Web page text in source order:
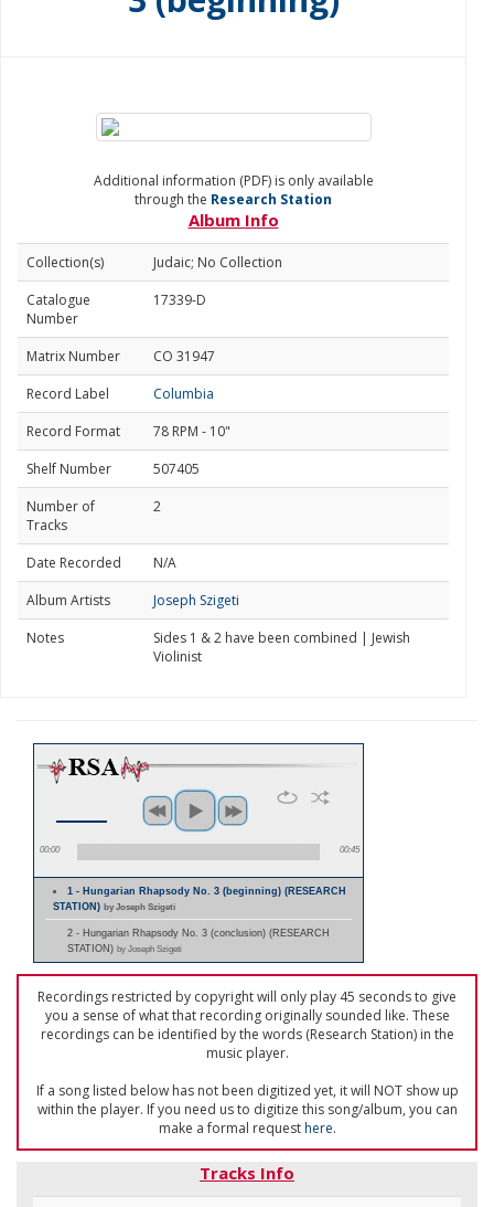
Additional information (PDF) is only available
through the Research Station
Album Info
Collection(s)
Judaic; No Collection
Catalogue
Number
17339-D
Matrix Number
CO 31947
Record Label
Columbia
Record Format
78 RPM - 10"
Shelf Number
507405
Number of
Tracks
2
Date Recorded
N/A
Album Artists
Joseph Szigeti
Notes
Sides 1 & 2 have been combined | Jewish
Violinist
00:00 00:45
1 - Hungarian Rhapsody No. 3 (beginning) (RESEARCH
STATION) by Joseph Szigeti
2 - Hungarian Rhapsody No. 3 (conclusion) (RESEARCH
STATION) by Joseph Szigeti
Recordings restricted by copyright will only play 45 seconds to give
you a sense of what that recording originally sounded like. These
recordings can be identified by the words (Research Station) in the
music player.
If a song listed below has not been digitized yet, it will NOT show up
within the player. If you need us to digitize this song/album, you can
make a formal requesthere.
Tracks Info